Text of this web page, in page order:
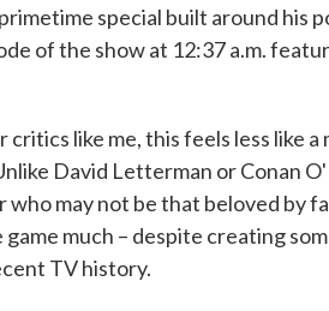
special built around his
of the show at 12:37 a.m.
critics like me, this feels less like
David Letterman or Conan
may not be that beloved by
game much – despite creating
TV history.